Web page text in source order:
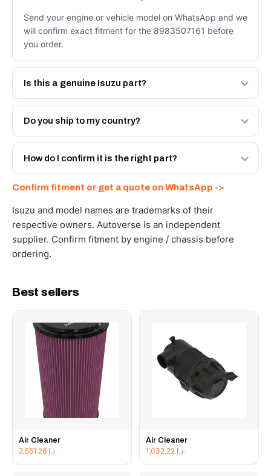
Send your engine or vehicle model on WhatsApp and we
will confirm exact fitment for the 8983507161 before
you order.
Is this a genuine Isuzu part?
We supply Isuzu and quality OEM-spec equivalents for
the 8983507161. Tell us which you need and we will
Do you ship to my country?
Yes - next-day across the UAE, and export to the GCC
and Africa from our Sharjah warehouse with full export
How do I confirm it is the right part?
WhatsApp and we confirm fitment and price within 24
working hours.
Confirm fitment or get a quote on WhatsApp ->
Isuzu and model names are trademarks of their
respective owners. Autoverse is an independent
supplier. Confirm fitment by engine / chassis before
ordering.
Best sellers
Air Cleaner
د.إ
Air Cleaner
د.إ